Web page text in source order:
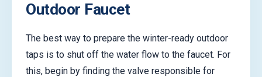
Outdoor Faucet
The best way to prepare the winter-ready outdoor
taps is to shut off the water flow to the faucet. For
this, begin by finding the valve responsible for